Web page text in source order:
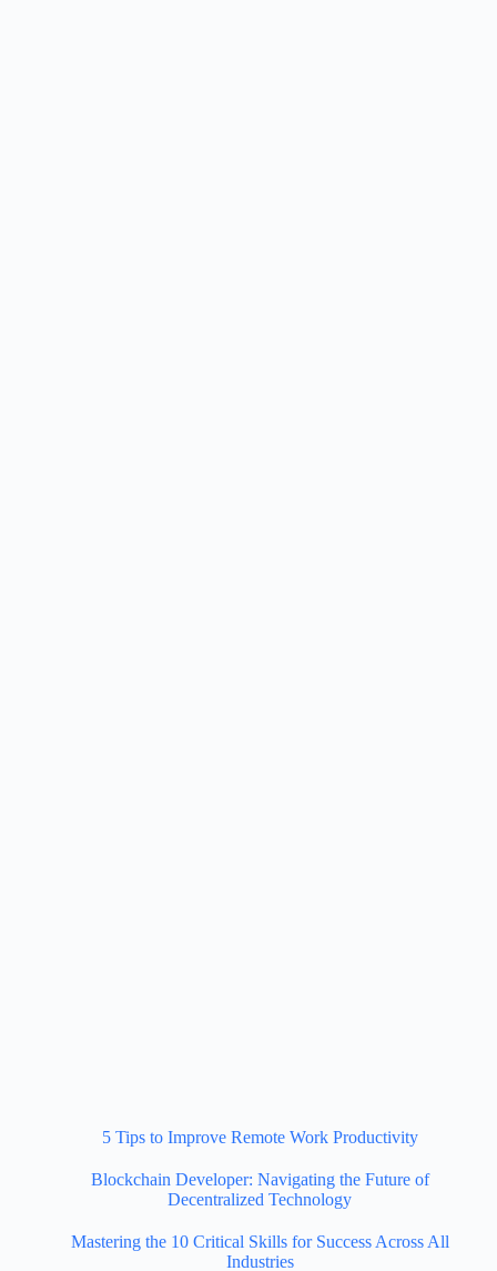
5 Tips to Improve Remote Work Productivity
Blockchain Developer: Navigating the Future of
Decentralized Technology
Mastering the 10 Critical Skills for Success Across All
Industries